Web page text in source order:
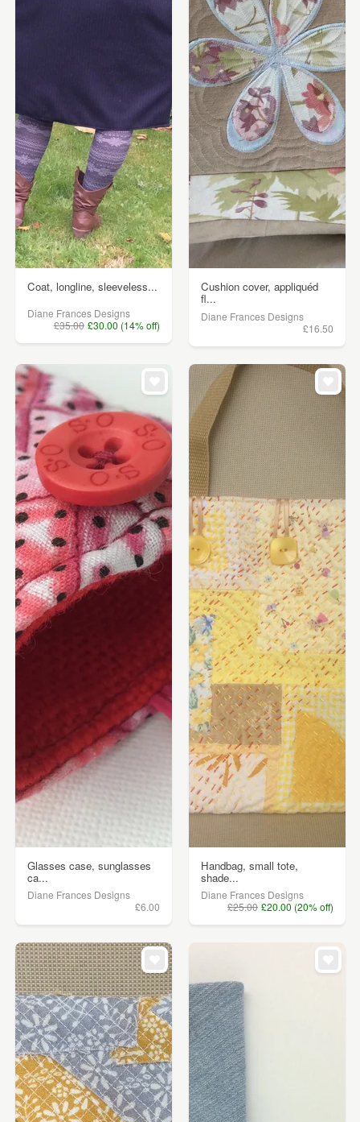
Coat, longline, sleeveless...
Diane Frances Designs
£35.00 £30.00 (14% off)
Cushion cover, appliquéd
fl...
Diane Frances Designs
£16.50
Glasses case, sunglasses
ca...
Diane Frances Designs
£6.00
Handbag, small tote,
shade...
Diane Frances Designs
£25.00 £20.00 (20% off)